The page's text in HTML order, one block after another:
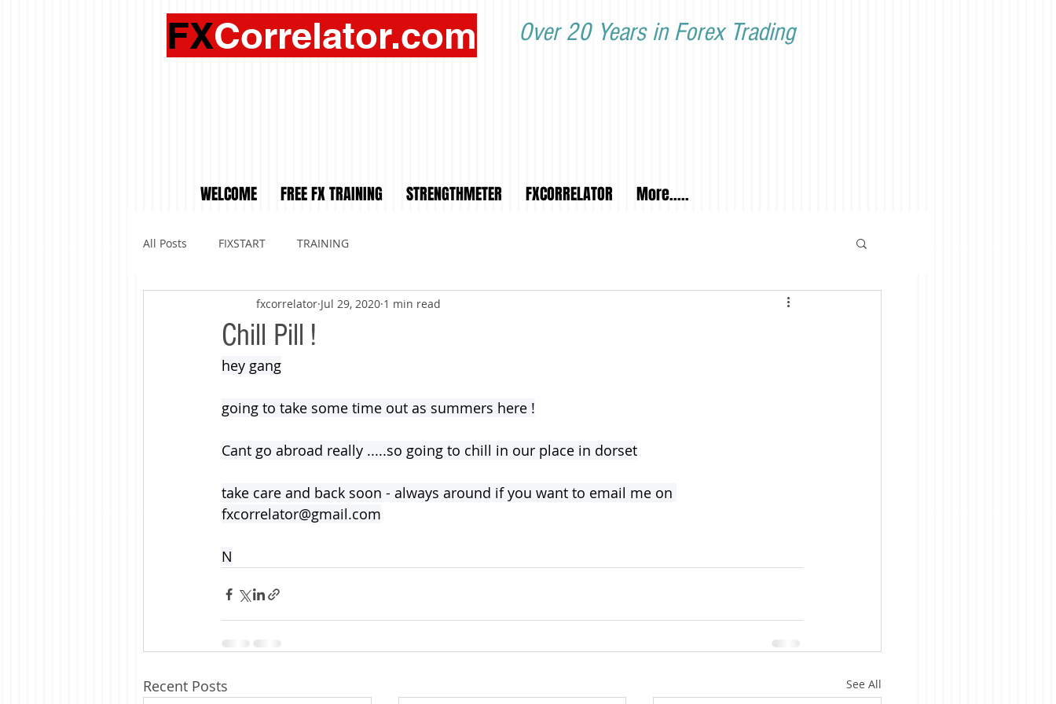
Over 20 Years in Forex Trading
FXCorrelator.com
WELCOME FREE FX TRAINING STRENGTHMETER FXCORRELATOR More.....
All Posts FIXSTART TRAINING
Chill Pill !
fxcorrelator Jul 29, 2020 1 min read
hey gang
going to take some time out as summers here !
Cant go abroad really .....so going to chill in our place in dorset
take care and back soon - always around if you want to email me on
fxcorrelator@gmail.com
N
Recent Posts See All